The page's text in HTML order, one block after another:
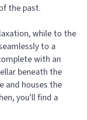
the past.
while to the
to a
with an
beneath the
and houses the
you'll find a